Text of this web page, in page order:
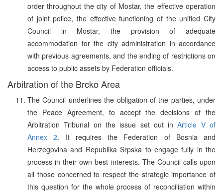
order throughout the city of Mostar, the effective operation
of joint police, the effective functioning of the unified City
Council in Mostar, the provision of adequate
accommodation for the city administration in accordance
with previous agreements, and the ending of restrictions on
access to public assets by Federation officials.
Arbitration of the Brcko Area
The Council underlines the obligation of the parties, under
the Peace Agreement, to accept the decisions of the
Arbitration Tribunal on the issue set out inArticle V of
Annex 2. It requires the Federation of Bosnia and
Herzegovina and Republika Srpska to engage fully in the
process in their own best interests. The Council calls upon
all those concerned to respect the strategic importance of
this question for the whole process of reconciliation within